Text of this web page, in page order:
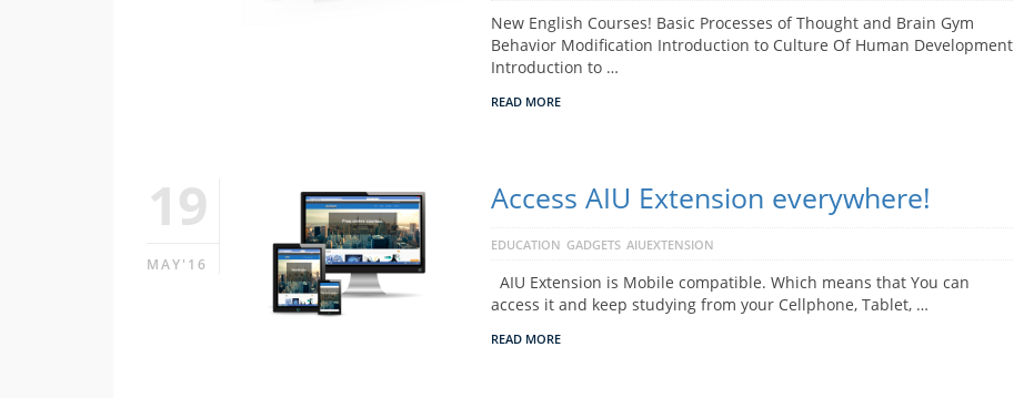
New English Courses! Basic Processes of Thought and Brain Gym
Behavior Modification Introduction to Culture Of Human Development
Introduction to …
READ MORE
19
MAY'16
Access AIU Extension everywhere!
EDUCATION GADGETS AIUEXTENSION
AIU Extension is Mobile compatible. Which means that You can
access it and keep studying from your Cellphone, Tablet, …
READ MORE